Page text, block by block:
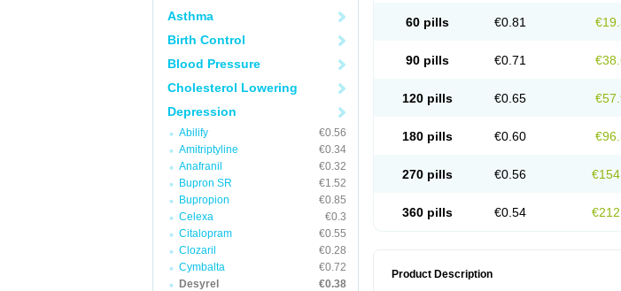
Asthma
Birth Control
Blood Pressure
Cholesterol Lowering
Depression
Abilify
€0.56
Amitriptyline
€0.34
Anafranil
€0.32
Bupron SR
€1.52
Bupropion
€0.85
Celexa
€0.3
Citalopram
€0.55
Clozaril
€0.28
Cymbalta
€0.72
Desyrel
€0.38
60 pills €0.81
90 pills €0.71
120 pills €0.65
180 pills €0.60
270 pills €0.56
360 pills €0.54
Product Description